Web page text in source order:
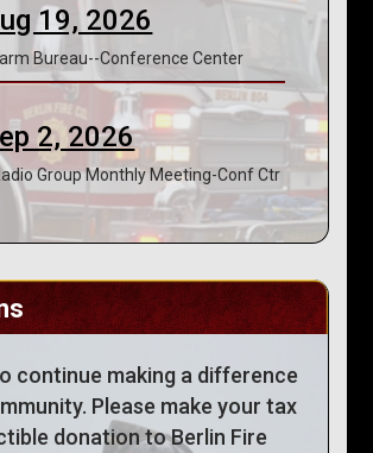
19, 2026
Bureau--Conference Center
2, 2026
Group Monthly Meeting-Conf Ctr
continue making a difference
Please make your tax
donation to Berlin Fire